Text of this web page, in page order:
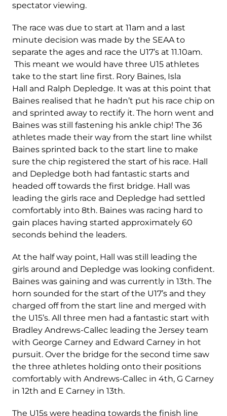
spectator viewing.
The race was due to start at 11am and a last
minute decision was made by the SEAA to
separate the ages and race the U17’s at 11.10am.
This meant we would have three U15 athletes
take to the start line first. Rory Baines, Isla
Hall and Ralph Depledge. It was at this point that
Baines realised that he hadn’t put his race chip on
and sprinted away to rectify it. The horn went and
Baines was still fastening his ankle chip! The 36
athletes made their way from the start line whilst
Baines sprinted back to the start line to make
sure the chip registered the start of his race. Hall
and Depledge both had fantastic starts and
headed off towards the first bridge. Hall was
leading the girls race and Depledge had settled
comfortably into 8th. Baines was racing hard to
gain places having started approximately 60
seconds behind the leaders.
At the half way point, Hall was still leading the
girls around and Depledge was looking confident.
Baines was gaining and was currently in 13th. The
horn sounded for the start of the U17’s and they
charged off from the start line and merged with
the U15’s. All three men had a fantastic start with
Bradley Andrews-Callec leading the Jersey team
with George Carney and Edward Carney in hot
pursuit. Over the bridge for the second time saw
the three athletes holding onto their positions
comfortably with Andrews-Callec in 4th, G Carney
in 12th and E Carney in 13th.
The U15s were heading towards the finish line